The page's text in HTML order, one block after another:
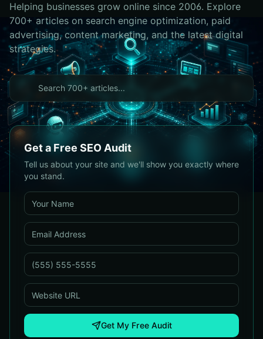
Helping businesses grow online since 2006. Explore
700+ articles on search engine optimization, paid
advertising, content marketing, and the latest digital
strategies.
Get a Free SEO Audit
Tell us about your site and we'll show you exactly where
you stand.
Get My Free Audit